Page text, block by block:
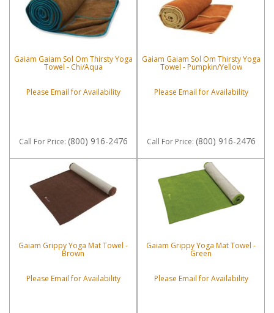
Gaiam Gaiam Sol Om Thirsty Yoga
Towel - Chi/Aqua
Please Email for Availability
Call For Price: (800) 916-2476
Gaiam Gaiam Sol Om Thirsty Yoga
Towel - Pumpkin/Yellow
Please Email for Availability
Call For Price: (800) 916-2476
Gaiam Grippy Yoga Mat Towel -
Brown
Please Email for Availability
Gaiam Grippy Yoga Mat Towel -
Green
Please Email for Availability